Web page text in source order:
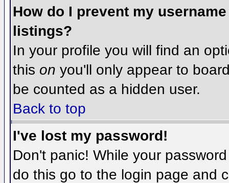
How do I prevent my
listings?
In your profile you will find an
this on you'll only appear to
be counted as a hidden user.
Back to top
I've lost my password!
Don't panic! While your
do this go to the login page and